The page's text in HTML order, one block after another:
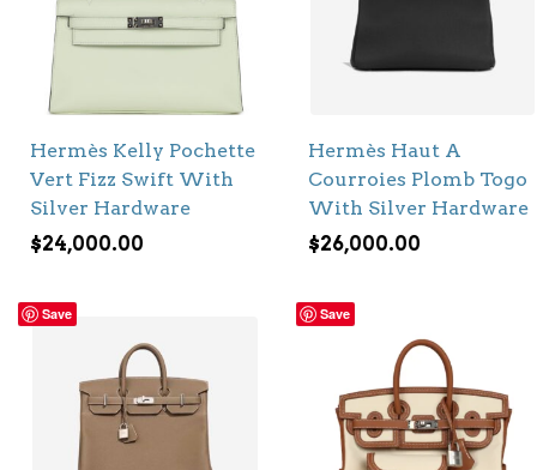
Hermès Kelly Pochette
Vert Fizz Swift With
Silver Hardware
$24,000.00
Hermès Haut A
Courroies Plomb Togo
With Silver Hardware
$26,000.00
Save Save